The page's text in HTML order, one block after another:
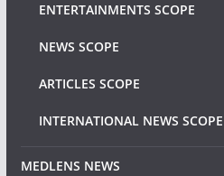
ENTERTAINMENTS SCOPE
NEWS SCOPE
ARTICLES SCOPE
INTERNATIONAL NEWS SCOPE
MEDLENS NEWS